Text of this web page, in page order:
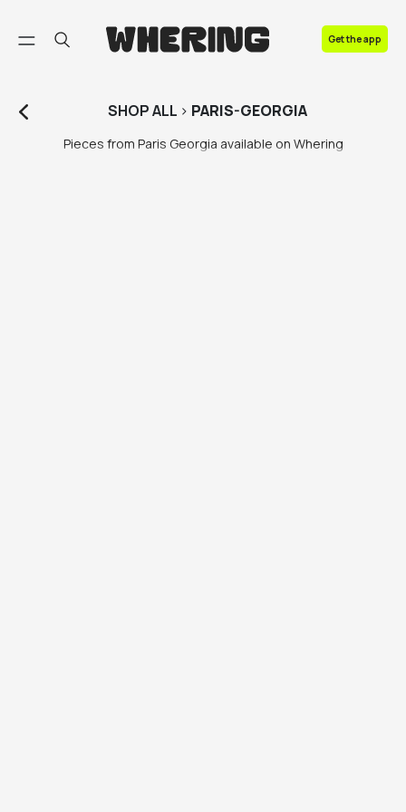
Get the app
SHOPALL > PARIS-GEORGIA
Pieces from Paris Georgia available on Whering